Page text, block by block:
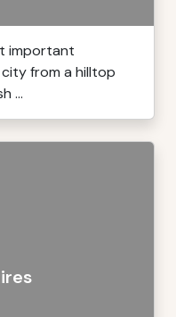
important
from a hilltop
...